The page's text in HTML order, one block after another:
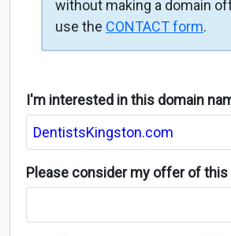
without making a domain
use the CONTACT form.
I'm interested in this domain
Please consider my offer of this